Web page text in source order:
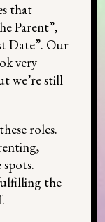
that
Parent”,
Date”. Our
very
we’re still
roles.
the